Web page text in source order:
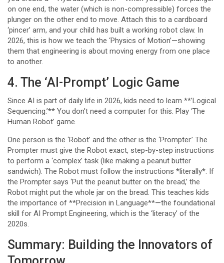
on one end, the water (which is non-compressible) forces the
plunger on the other end to move. Attach this to a cardboard
‘pincer’ arm, and your child has built a working robot claw. In
2026, this is how we teach the ‘Physics of Motion’—showing
them that engineering is about moving energy from one place
to another.
4. The ‘AI-Prompt’ Logic Game
Since AI is part of daily life in 2026, kids need to learn **’Logical
Sequencing.’** You don’t need a computer for this. Play ‘The
Human Robot’ game.
One person is the ‘Robot’ and the other is the ‘Prompter.’ The
Prompter must give the Robot exact, step-by-step instructions
to perform a ‘complex’ task (like making a peanut butter
sandwich). The Robot must follow the instructions *literally*. If
the Prompter says ‘Put the peanut butter on the bread,’ the
Robot might put the whole jar on the bread. This teaches kids
the importance of **Precision in Language**—the foundational
skill for AI Prompt Engineering, which is the ‘literacy’ of the
2020s.
Summary: Building the Innovators of